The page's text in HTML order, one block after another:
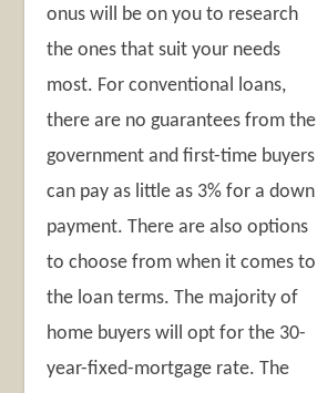
onus will be on you to research
the ones that suit your needs
most. For conventional loans,
there are no guarantees from the
government and first-time buyers
can pay as little as 3% for a down
payment. There are also options
to choose from when it comes to
the loan terms. The majority of
home buyers will opt for the 30-
year-fixed-mortgage rate. The